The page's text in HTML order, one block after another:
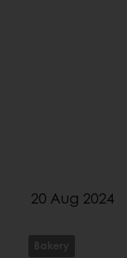
20 Aug 2024
Bakery